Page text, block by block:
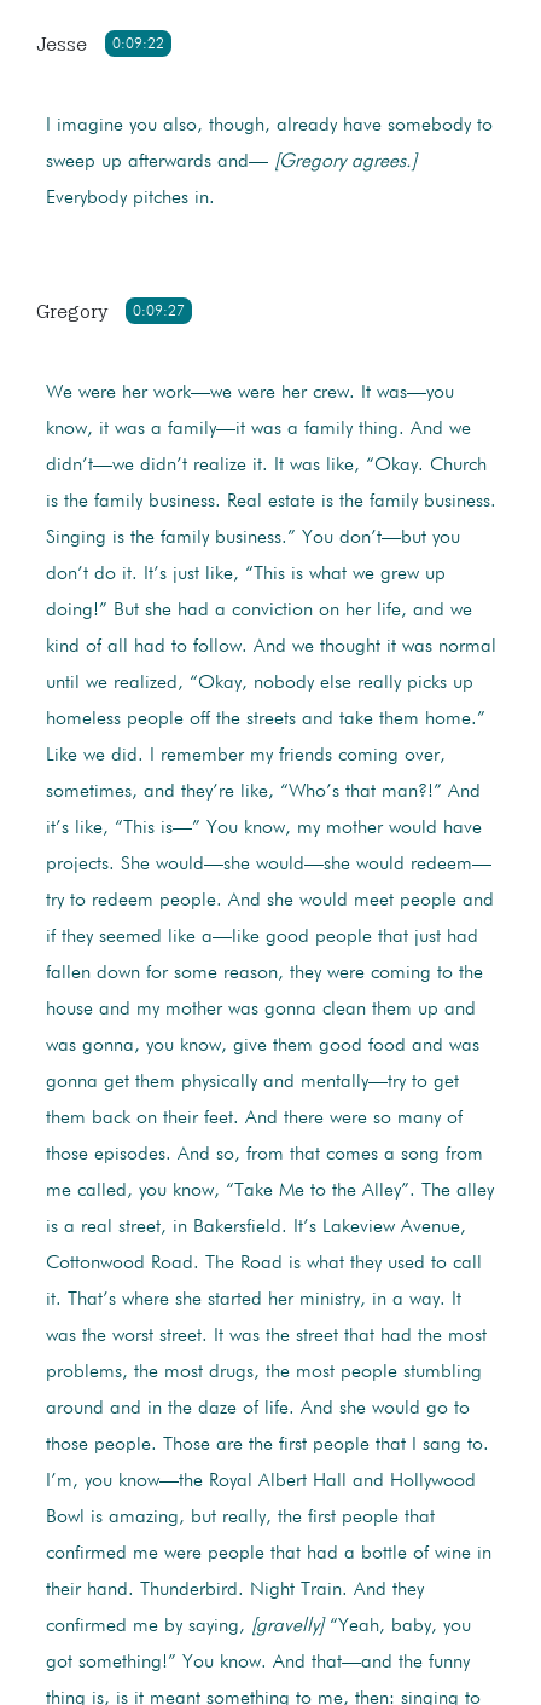
0:09:22
Jesse
I imagine you also, though, already have somebody to
sweep up afterwards and— [Gregory agrees.]
Everybody pitches in.
0:09:27
Gregory
We were her work—we were her crew. It was—you
know, it was a family—it was a family thing. And we
didn’t—we didn’t realize it. It was like, “Okay. Church
is the family business. Real estate is the family business.
Singing is the family business.” You don’t—but you
don’t do it. It’s just like, “This is what we grew up
doing!” But she had a conviction on her life, and we
kind of all had to follow. And we thought it was normal
until we realized, “Okay, nobody else really picks up
homeless people off the streets and take them home.”
Like we did. I remember my friends coming over,
sometimes, and they’re like, “Who’s that man?!” And
it’s like, “This is—” You know, my mother would have
projects. She would—she would—she would redeem—
try to redeem people. And she would meet people and
if they seemed like a—like good people that just had
fallen down for some reason, they were coming to the
house and my mother was gonna clean them up and
was gonna, you know, give them good food and was
gonna get them physically and mentally—try to get
them back on their feet. And there were so many of
those episodes. And so, from that comes a song from
me called, you know, “Take Me to the Alley”. The alley
is a real street, in Bakersfield. It’s Lakeview Avenue,
Cottonwood Road. The Road is what they used to call
it. That’s where she started her ministry, in a way. It
was the worst street. It was the street that had the most
problems, the most drugs, the most people stumbling
around and in the daze of life. And she would go to
those people. Those are the first people that I sang to.
I’m, you know—the Royal Albert Hall and Hollywood
Bowl is amazing, but really, the first people that
confirmed me were people that had a bottle of wine in
their hand. Thunderbird. Night Train. And they
confirmed me by saying, [gravelly]“Yeah, baby, you
got something!” You know. And that—and the funny
thing is, is it meant something to me, then: singing to